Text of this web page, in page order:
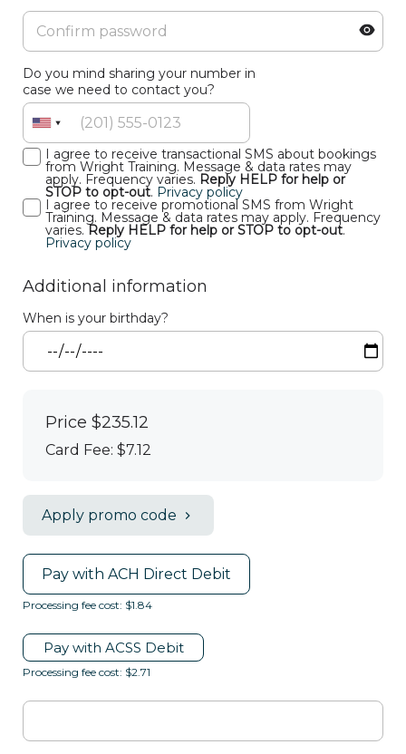
Do you mind sharing your number in
case we need to contact you?
I agree to receive transactional SMS about bookings
from Wright Training. Message & data rates may
apply. Frequency varies. Reply HELP for help or
STOP to opt-out. Privacy policy
I agree to receive promotional SMS from Wright
Training. Message & data rates may apply. Frequency
varies.Reply HELP for help or STOP to opt-out.
Privacy policy
Additional information
When is your birthday?
Price $235.12
Card Fee: $7.12
Apply promo code
Pay with ACH Direct Debit
Processing fee cost: $1.84
Pay with ACSS Debit
Processing fee cost: $2.71